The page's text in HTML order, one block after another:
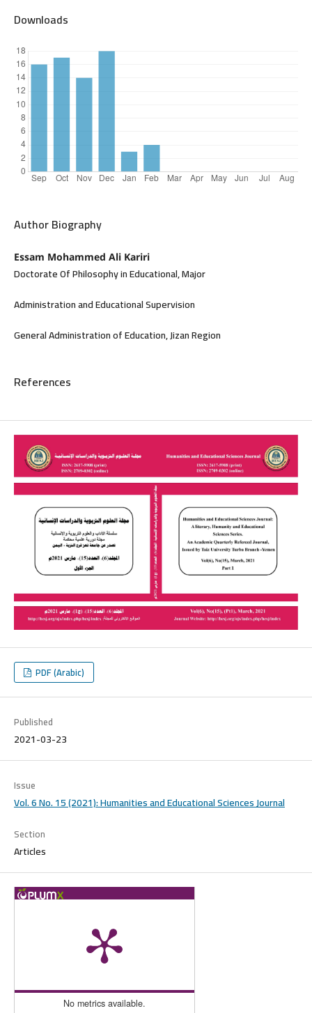
Downloads
Author Biography
Essam Mohammed Ali Kariri
Doctorate Of Philosophy in Educational, Major
Administration and Educational Supervision
General Administration of Education, Jizan Region
References
PDF (Arabic)
Published
2021-03-23
Issue
Vol. 6 No. 15 (2021): Humanities and Educational Sciences Journal
Section
Articles
No metrics available.